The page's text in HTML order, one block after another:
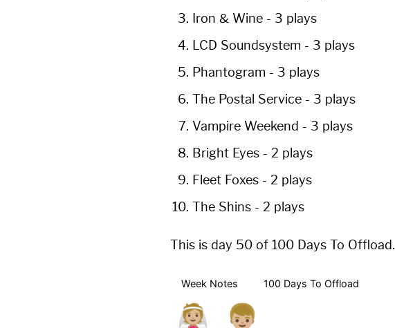
Iron & Wine - 3 plays
LCD Soundsystem - 3 plays
Phantogram - 3 plays
The Postal Service - 3 plays
Vampire Weekend - 3 plays
Bright Eyes - 2 plays
Fleet Foxes - 2 plays
The Shins - 2 plays
This is day 50 of 100 Days To Offload.
Week Notes 100 Days To Offload